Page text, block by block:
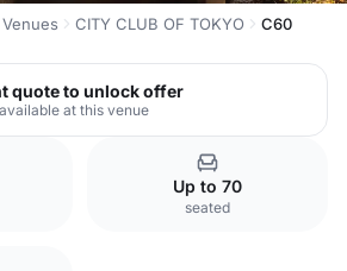
CITY CLUB OF TOKYO C60
quote to unlock offer
at this venue
Up to 70
seated